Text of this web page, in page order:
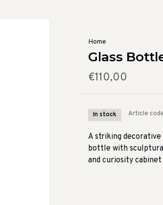
Home
Glass
€110,00
In stock Article
A striking
bottle with
and curiosity